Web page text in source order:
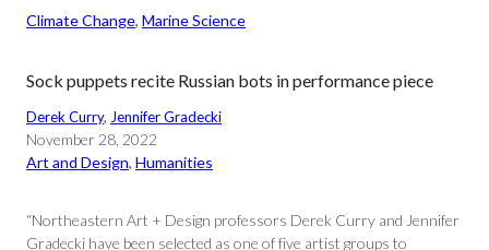
Climate Change, Marine Science
Sock puppets recite Russian bots in performance piece
Derek Curry, Jennifer Gradecki
November 28, 2022
Art and Design, Humanities
“Northeastern Art + Design professors Derek Curry and Jennifer
Gradecki have been selected as one of five artist groups to